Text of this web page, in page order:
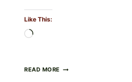
Like This:
READ MORE PAN-